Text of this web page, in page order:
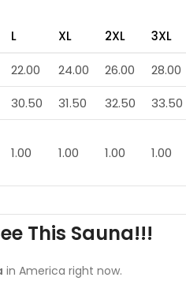
L XL 2XL 3XL
22.00 24.00 26.00
28.00
30.50 31.50 32.50
33.50
1.00 1.00 1.00 1.00
This Sauna!!!
in America right now.